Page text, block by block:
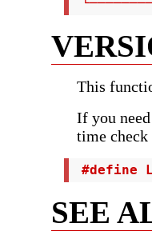
This
If you
time
#define
SEE